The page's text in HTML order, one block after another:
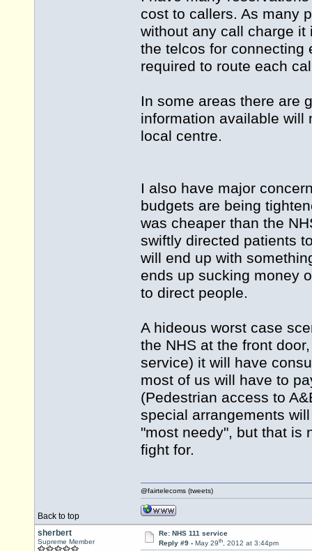
cost to callers. As many
without any call charge
the telcos for connecting
required to route each
In some areas there are
information available will
local centre.
I also have major
budgets are being
was cheaper than the
swiftly directed patients
will end up with
ends up sucking money
to direct people.
A hideous worst case
the NHS at the front
service) it will have
most of us will have to
(Pedestrian access to
special arrangements
"most needy", but that is
fight for.
Back to top
@fairtelecoms (tweets)
sherbert
Supreme Member
Re: NHS 111 service
Reply #9 - May 29th, 2012 at 3:44pm